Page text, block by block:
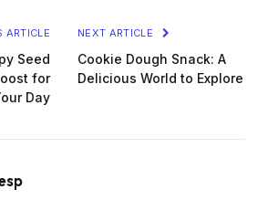
ARTICLE
Seed
for
Day
NEXT ARTICLE
Cookie Dough Snack: A
Delicious World to Explore